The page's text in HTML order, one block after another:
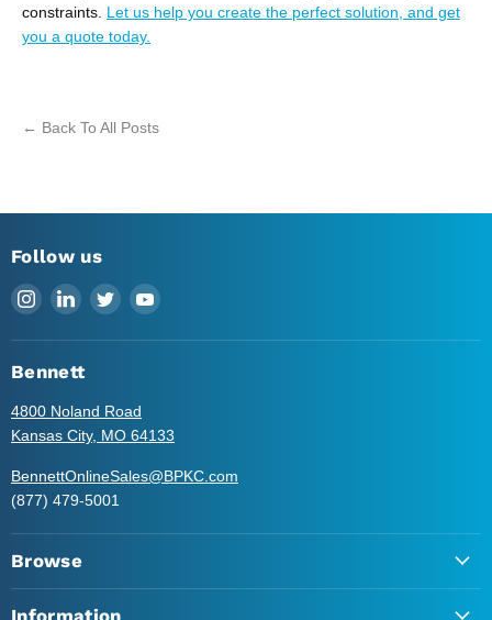
constraints. Let us help you create the perfect solution, and get
you a quote today.
← Back To All Posts
Follow us
Find
on
Instagram
Find
on
LinkedIn
Find
on
Find
on
Bennett
4800 Noland Road
Kansas City, MO 64133
BennettOnlineSales@BPKC.com
(877) 479-5001
Browse
Information